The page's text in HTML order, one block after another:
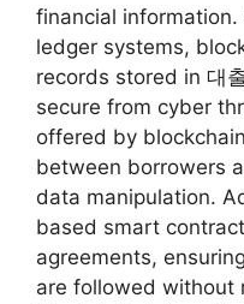
financial
ledger systems,
records stored in 대
secure from cyber
offered by
between borrowers
data manipulation.
based smart
agreements,
are followed without